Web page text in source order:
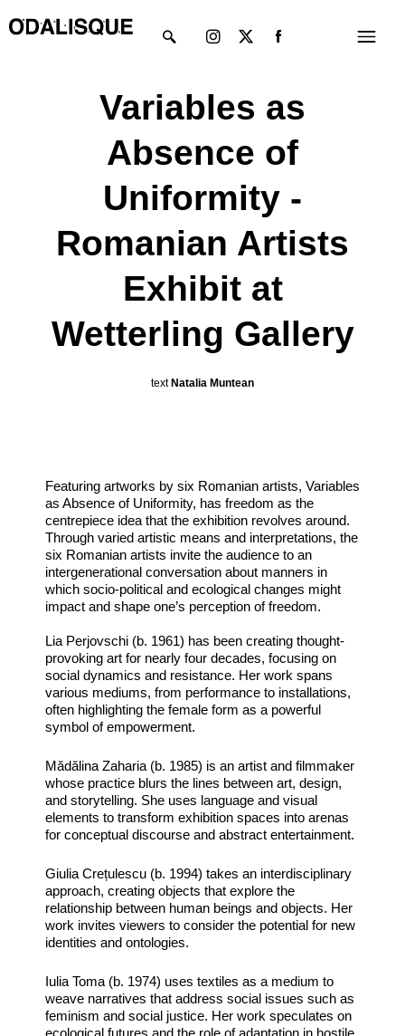
to
Menu
twitter
Variables as
Absence of
Uniformity -
Romanian Artists
Exhibit at
Wetterling Gallery
textNatalia Muntean
Featuring artworks by six Romanian artists, Variables
as Absence of Uniformity, has freedom as the
centrepiece idea that the exhibition revolves around.
Through varied artistic means and interpretations, the
six Romanian artists invite the audience to an
intergenerational conversation about manners in
which socio-political and ecological changes might
impact and shape one’s perception of freedom.
Lia Perjovschi (b. 1961) has been creating thought-
provoking art for nearly four decades, focusing on
social dynamics and resistance. Her work spans
various mediums, from performance to installations,
often highlighting the female form as a powerful
symbol of empowerment.
Mădălina Zaharia (b. 1985) is an artist and filmmaker
whose practice blurs the lines between art, design,
and storytelling. She uses language and visual
elements to transform exhibition spaces into arenas
for conceptual discourse and abstract entertainment.
Giulia Crețulescu (b. 1994) takes an interdisciplinary
approach, creating objects that explore the
relationship between human beings and objects. Her
work invites viewers to consider the potential for new
identities and ontologies.
Iulia Toma (b. 1974) uses textiles as a medium to
weave narratives that address social issues such as
feminism and social justice. Her work speculates on
ecological futures and the role of adaptation in hostile